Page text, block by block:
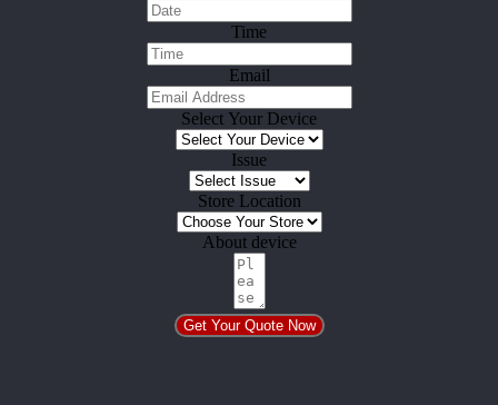
Time
Email
Select Your Device
Issue
Store Location
About device
Get Your Quote Now